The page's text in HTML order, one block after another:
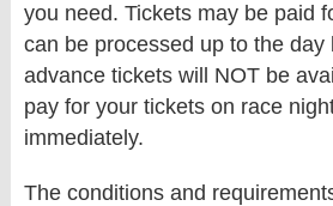
you need. Tickets may be paid
can be processed up to the
advance tickets will NOT be
pay for your tickets on race
immediately.
The conditions and